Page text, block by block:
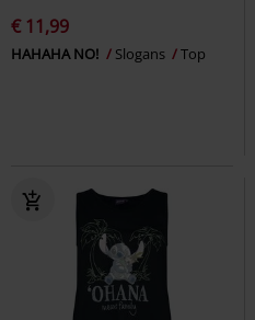
€ 11,99
HAHAHA NO! Slogans Top